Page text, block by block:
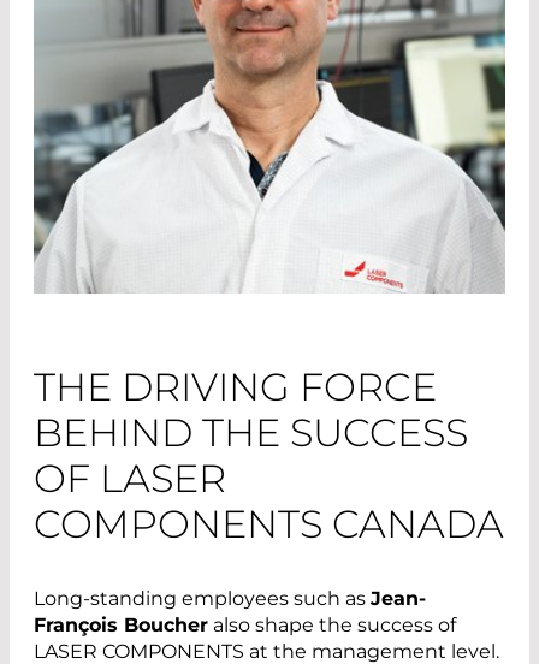
THE DRIVING FORCE
BEHIND THE SUCCESS
OF LASER
COMPONENTS CANADA
Long-standing employees such as Jean-
François Boucher also shape the success of
LASER COMPONENTS at the management level.